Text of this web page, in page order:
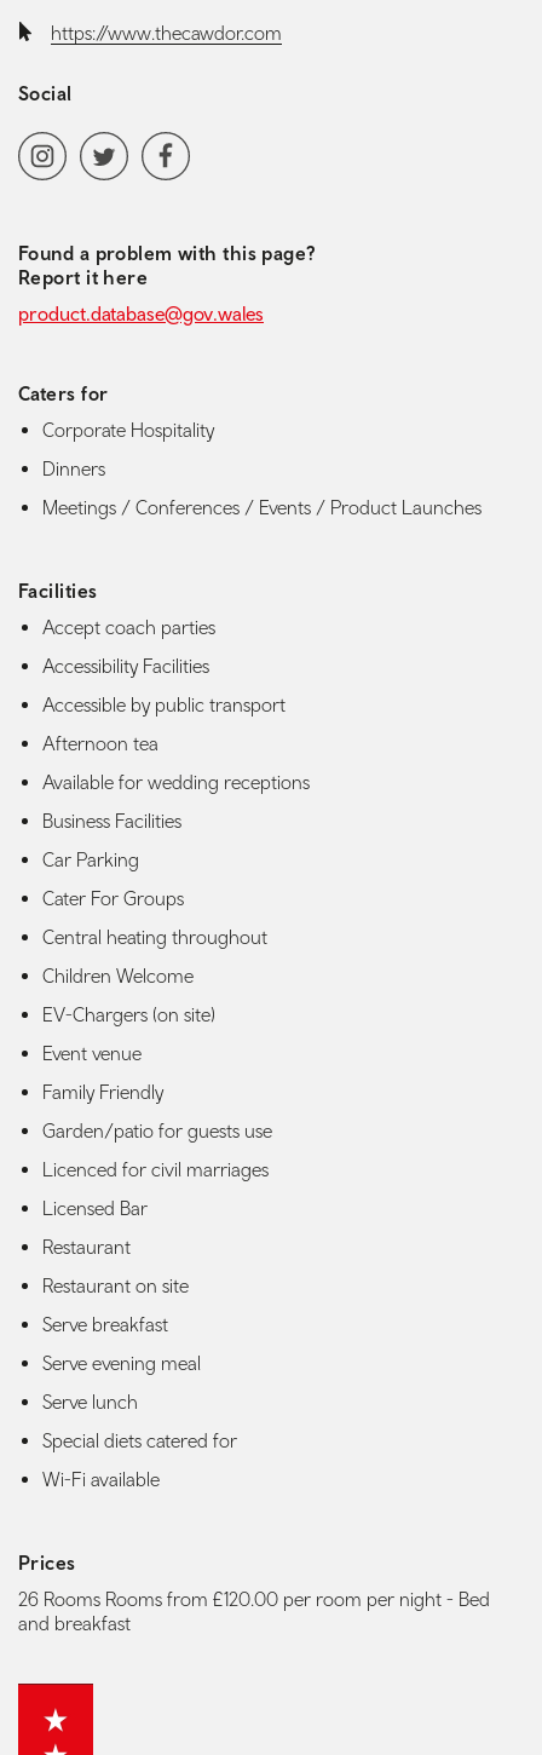
Website:https://www.thecawdor.com
Social
Social media navigation
InstagramTwitter Facebook
Found a problem with this page?
Report it here
product.database@gov.wales
Caters for
Corporate Hospitality
Dinners
Meetings / Conferences / Events / Product Launches
Facilities
Accept coach parties
Accessibility Facilities
Accessible by public transport
Afternoon tea
Available for wedding receptions
Business Facilities
Car Parking
Cater For Groups
Central heating throughout
Children Welcome
EV-Chargers (on site)
Event venue
Family Friendly
Garden/patio for guests use
Licenced for civil marriages
Licensed Bar
Restaurant
Restaurant on site
Serve breakfast
Serve evening meal
Serve lunch
Special diets catered for
Wi-Fi available
Prices
26 Rooms Rooms from £120.00 per room per night - Bed
and breakfast